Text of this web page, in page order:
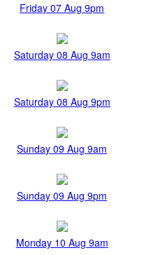
Friday 07 Aug 9pm
Saturday 08 Aug 9am
Saturday 08 Aug 9pm
Sunday 09 Aug 9am
Sunday 09 Aug 9pm
Monday 10 Aug 9am